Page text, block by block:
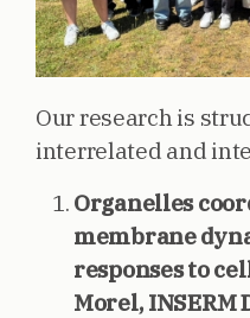
Our research is
interrelated and
Organelles
membrane
responses to
Morel, INSERM